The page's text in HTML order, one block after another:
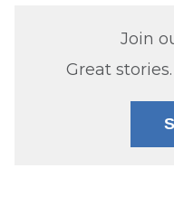
Join
Great